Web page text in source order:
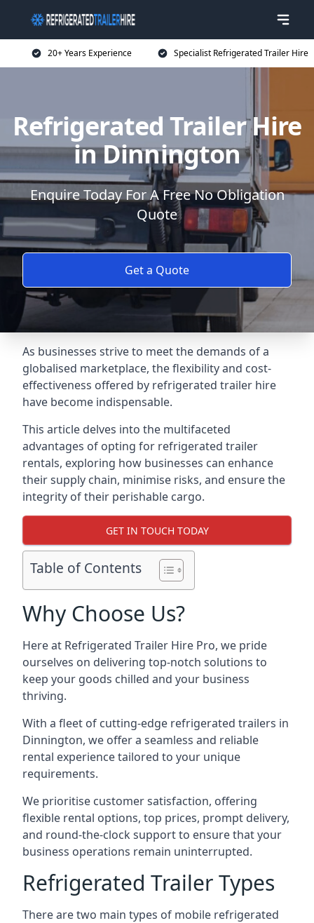
20+ Years Experience Specialist Refrigerated Trailer Hire
Refrigerated Trailer Hire
in Dinnington
Enquire Today For A Free No Obligation
Quote
Get a Quote
As businesses strive to meet the demands of a
globalised marketplace, the flexibility and cost-
effectiveness offered by refrigerated trailer hire
have become indispensable.
This article delves into the multifaceted
advantages of opting for refrigerated trailer
rentals, exploring how businesses can enhance
their supply chain, minimise risks, and ensure the
integrity of their perishable cargo.
GET IN TOUCH TODAY
Table of Contents
Why Choose Us?
Here at Refrigerated Trailer Hire Pro, we pride
ourselves on delivering top-notch solutions to
keep your goods chilled and your business
thriving.
With a fleet of cutting-edge refrigerated trailers in
Dinnington, we offer a seamless and reliable
rental experience tailored to your unique
requirements.
We prioritise customer satisfaction, offering
flexible rental options, top prices, prompt delivery,
and round-the-clock support to ensure that your
business operations remain uninterrupted.
Refrigerated Trailer Types
There are two main types of mobile refrigerated